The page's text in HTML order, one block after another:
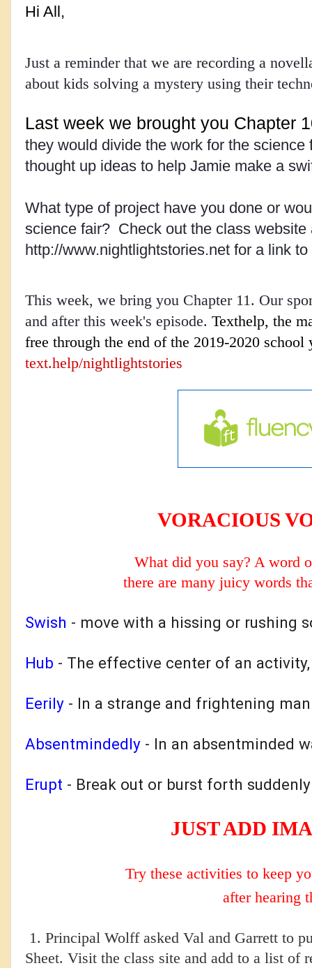
Hi All,
Just a reminder that we are recording a
about kids solving a mystery using their
Last week we brought you Chapter
they would divide the work for the
thought up ideas to help Jamie make a
What type of project have you done or
science fair?  Check out the class
http://www.nightlightstories.net for a link
This week, we bring you Chapter 11. Our
and after this week's episode. Texthelp, the
text.help/nightlightstories
VORACIOUS
What did you say? A word
there are many juicy words
Swish - move with a hissing or rushing
Hub - The effective center of an
Eerily - In a strange and frightening
Absentmindedly - In an absentminded
Erupt - Break out or burst forth
JUST ADD
Try these activities to keep
after hearing
1. Principal Wolff asked Val and Garrett to
Sheet. Visit the class site and add to a list of